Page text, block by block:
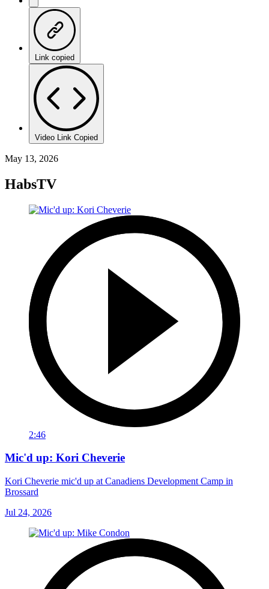
Link copied
Video Link Copied
May 13, 2026
HabsTV
2:46
Mic'd up: Kori Cheverie
Kori Cheverie mic'd up at Canadiens Development Camp in
Brossard
Jul 24, 2026